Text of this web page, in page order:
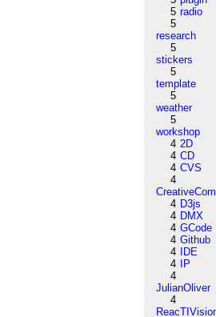
5 radio
5
research
5
stickers
5
template
5
weather
5
workshop
4 2D
4 CD
4 CVS
4
4 D3js
4 DMX
4 GCode
4 Github
4
IDE
4
IP
4
JulianOliver
4